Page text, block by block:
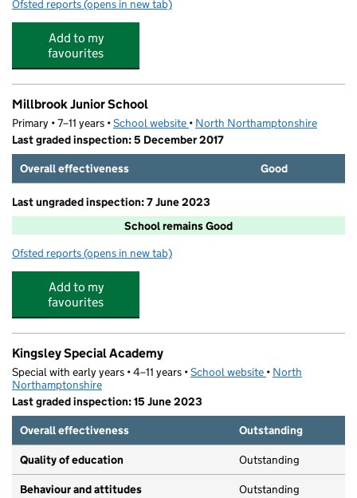
Ofsted reports for Rhymetime Kettering
(opens in new tab)
Add to my
favourites
Millbrook Junior School
Primary • 7–11 years •School website (opens in new tab)
• North Northamptonshire
Last graded inspection: 5 December 2017
Overall effectiveness
Good
Last ungraded inspection: 7 June 2023
School remains Good
Ofsted reports for Millbrook Junior School
(opens in new tab)
Add to my
favourites
Kingsley Special Academy
Special with early years • 4–11 years •School website (opens in new tab)
• North
Northamptonshire
Last graded inspection: 15 June 2023
Overall effectiveness
Outstanding
Quality of education Outstanding
Behaviour and attitudes Outstanding